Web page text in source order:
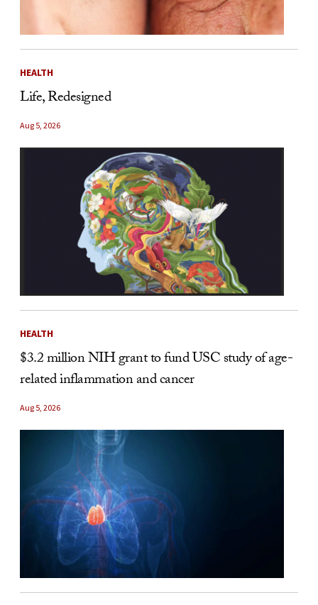
HEALTH
Life, Redesigned
Aug 5, 2026
HEALTH
$3.2 million NIH grant to fund USC study of age-
related inflammation and cancer
Aug 5, 2026